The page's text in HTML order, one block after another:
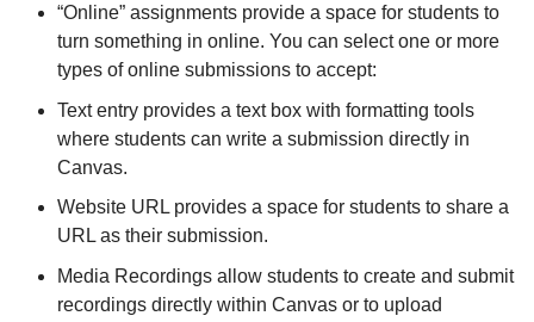
“Online” assignments provide a space for students to
turn something in online. You can select one or more
types of online submissions to accept:
Text entry provides a text box with formatting tools
where students can write a submission directly in
Canvas.
Website URL provides a space for students to share a
URL as their submission.
Media Recordings allow students to create and submit
recordings directly within Canvas or to upload